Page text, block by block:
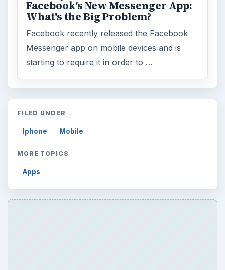
Facebook's New Messenger App:
What's the Big Problem?
Facebook recently released the Facebook
Messenger app on mobile devices and is
starting to require it in order to …
FILED UNDER
Iphone Mobile
MORE TOPICS
Apps